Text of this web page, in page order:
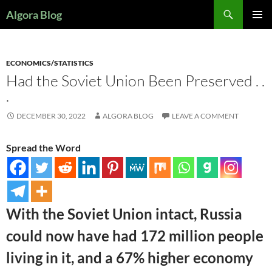
Algora Blog
ECONOMICS/STATISTICS
Had the Soviet Union Been Preserved . .
.
DECEMBER 30, 2022 ALGORA BLOG LEAVE A COMMENT
Spread the Word
With the Soviet Union intact, Russia
could now have had 172 million people
living in it, and a 67% higher economy